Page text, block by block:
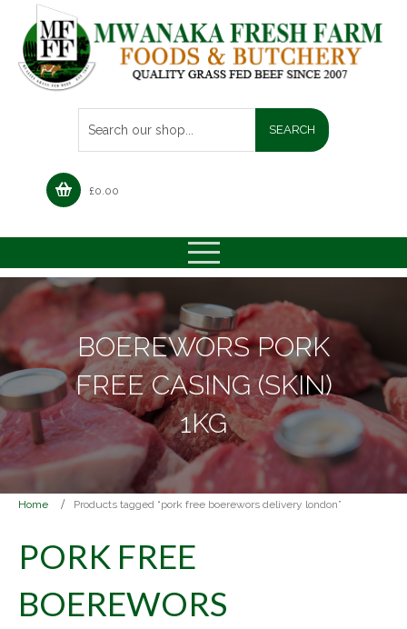
£0.00
BOEREWORS PORK
FREE CASING (SKIN)
1KG
Home Products tagged “pork free boerewors delivery london”
PORK FREE
BOEREWORS